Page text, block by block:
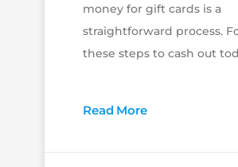
money for gift cards is a
straightforward process.
these steps to cash out
Read More